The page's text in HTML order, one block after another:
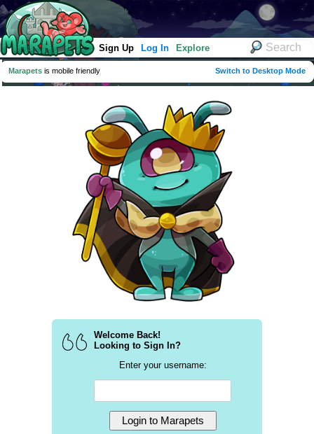
Sign Up Log In Explore
Marapets is mobile friendly Switch to Desktop Mode
Welcome Back!
Looking to Sign In?
Enter your username: